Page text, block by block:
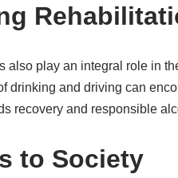
also play an integral role in
drinking and driving can
recovery and responsible
to Society